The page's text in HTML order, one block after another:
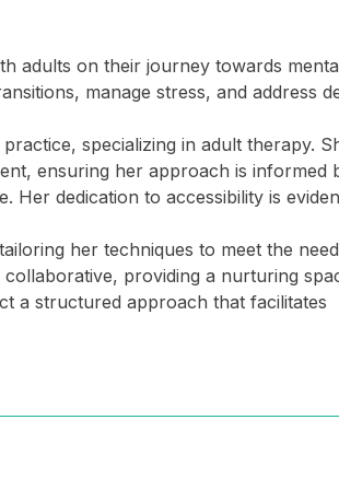
adults on their journey towards
manage stress, and address
specializing in adult therapy.
ensuring her approach is informed
Her dedication to accessibility is
her techniques to meet the
providing a nurturing
a structured approach that facilitates